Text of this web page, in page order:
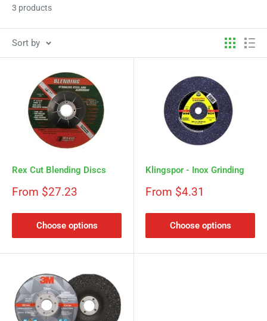
3 products
Sort by
Rex Cut Blending Discs
Sale
From $27.23
Choose options
Klingspor - Inox Grinding
Sale
From $4.31
Choose options